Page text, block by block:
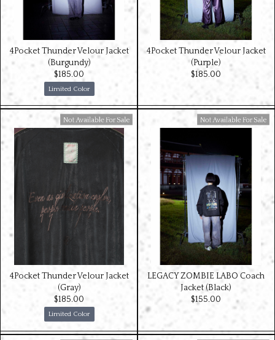
Limited Color
4Pocket Thunder Velour Jacket
(Burgundy)
$‌185.00
4Pocket Thunder Velour Jacket
(Purple)
$‌185.00
Limited Color
Available For Sale
4Pocket Thunder Velour Jacket
(Gray)
$‌185.00
Available For Sale
LEGACY ZOMBIE LABO Coach
Jacket (Black)
$‌155.00